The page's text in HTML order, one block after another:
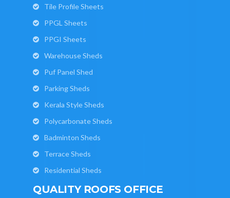
Tile Profile Sheets
PPGL Sheets
PPGI Sheets
Warehouse Sheds
Puf Panel Shed
Parking Sheds
Kerala Style Sheds
Polycarbonate Sheds
Badminton Sheds
Terrace Sheds
Residential Sheds
QUALITY ROOFS OFFICE